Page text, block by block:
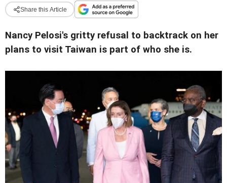
Share this Article
Nancy Pelosi's gritty refusal to backtrack on her
plans to visit Taiwan is part of who she is.